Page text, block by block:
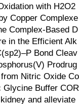
with H2O2
Copper Complexe
Complex-Based D
in the Efficient Alk
Bond Cleav
Prodrug
Nitric Oxide Co
Glycine Buffer COR
and alleviate